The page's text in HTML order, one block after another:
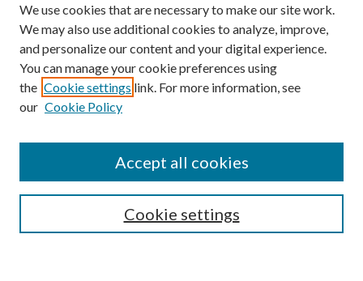
Submission Guide
Peer Review Process
We use cookies that are necessary to make our site work.
We may also use additional cookies to analyze, improve,
and personalize our content and your digital experience.
You can manage your cookie preferences using
the Cookie settings link. For more information, see
our Cookie Policy
Cookie settings
Accept all cookies